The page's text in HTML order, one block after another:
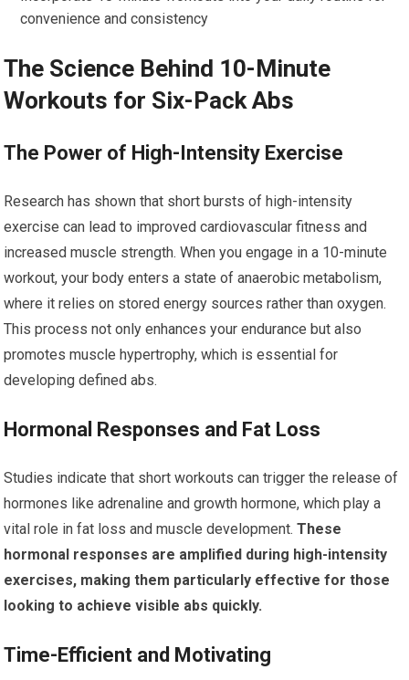
convenience and consistency
The Science Behind 10-Minute
Workouts for Six-Pack Abs
The Power of High-Intensity Exercise
Research has shown that short bursts of high-intensity
exercise can lead to improved cardiovascular fitness and
increased muscle strength. When you engage in a 10-minute
workout, your body enters a state of anaerobic metabolism,
where it relies on stored energy sources rather than oxygen.
This process not only enhances your endurance but also
promotes muscle hypertrophy, which is essential for
developing defined abs.
Hormonal Responses and Fat Loss
Studies indicate that short workouts can trigger the release of
hormones like adrenaline and growth hormone, which play a
vital role in fat loss and muscle development. These
hormonal responses are amplified during high-intensity
exercises, making them particularly effective for those
looking to achieve visible abs quickly.
Time-Efficient and Motivating